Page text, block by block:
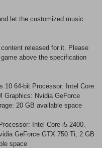
let the customized music
released for it. Please
above the specification
10 64-bit Processor: Intel Core
Graphics: Nvidia GeForce
20 GB available space
Intel Core i5-2400、
GeForce GTX 750 Ti, 2 GB
space